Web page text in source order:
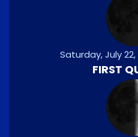
Saturday, July 22,
FIRST